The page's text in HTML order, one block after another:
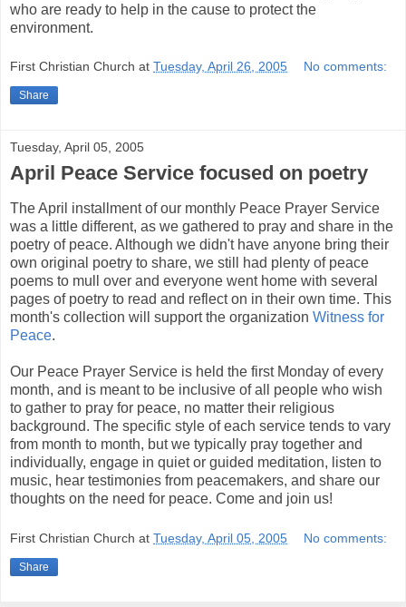
who are ready to help in the cause to protect the
environment.
First Christian Church at Tuesday, April 26, 2005 No comments:
Share
Tuesday, April 05, 2005
April Peace Service focused on poetry
The April installment of our monthly Peace Prayer Service
was a little different, as we gathered to pray and share in the
poetry of peace. Although we didn't have anyone bring their
own original poetry to share, we still had plenty of peace
poems to mull over and everyone went home with several
pages of poetry to read and reflect on in their own time. This
month's collection will support the organization Witness for
Peace.
Our Peace Prayer Service is held the first Monday of every
month, and is meant to be inclusive of all people who wish
to gather to pray for peace, no matter their religious
background. The specific style of each service tends to vary
from month to month, but we typically pray together and
individually, engage in quiet or guided meditation, listen to
music, hear testimonies from peacemakers, and share our
thoughts on the need for peace. Come and join us!
First Christian Church at Tuesday, April 05, 2005 No comments:
Share